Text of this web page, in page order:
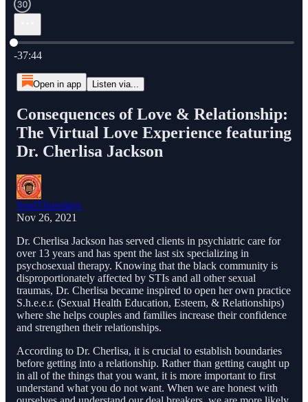
Current time: 0:00 / Total time: -37:44
-37:44
Open in app Listen via...
Consequences of Love & Relationship:
The Virtual Love Experience featuring
Dr. Cherlisa Jackson
SoulThursdays
Nov 26, 2021
Dr. Cherlisa Jackson has served clients in psychiatric care for
over 13 years and has spent the last six specializing in
psychosexual therapy. Knowing that the black community is
disproportionately affected by STIs and all other sexual
traumas, Dr. Cherlisa became inspired to open her own practice
S.h.e.e.r. (Sexual Health Education, Esteem, & Relationships)
where she helps couples and families increase their confidence
and strengthen their relationships.
According to Dr. Cherlisa, it is crucial to establish boundaries
before getting into a relationship. Rather than getting caught up
in all of the things that you want, it is more important to first
understand what you do not want. When we are honest with